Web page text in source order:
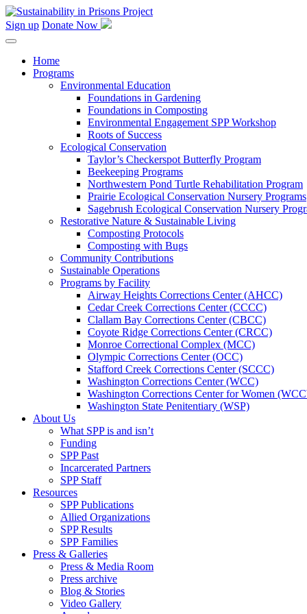
Skip
to
Sign up Donate Now
Home
Programs
Environmental Education
Foundations in Gardening
Foundations in Composting
Environmental Engagement SPP Workshop
Roots of Success
Ecological Conservation
Taylor’s Checkerspot Butterfly Program
Beekeeping Programs
Northwestern Pond Turtle Rehabilitation Program
Prairie Ecological Conservation Nursery Programs
Sagebrush Ecological Conservation Nursery
Restorative Nature & Sustainable Living
Composting Protocols
Composting with Bugs
Community Contributions
Sustainable Operations
Programs by Facility
Airway Heights Corrections Center (AHCC)
Cedar Creek Corrections Center (CCCC)
Clallam Bay Corrections Center (CBCC)
Coyote Ridge Corrections Center (CRCC)
Monroe Correctional Complex (MCC)
Olympic Corrections Center (OCC)
Stafford Creek Corrections Center (SCCC)
Washington Corrections Center (WCC)
Washington Corrections Center for Women
Washington State Penitentiary (WSP)
About Us
What SPP is and isn’t
Funding
SPP Past
Incarcerated Partners
SPP Staff
Resources
SPP Publications
Allied Organizations
SPP Results
SPP Families
Press & Galleries
Press & Media Room
Press archive
Blog & Stories
Video Gallery